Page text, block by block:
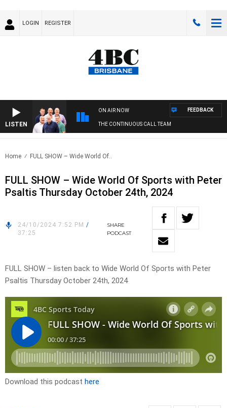
LOGIN REGISTER
LISTEN
ON AIR NOW
THE CONTINUOUS CALL TEAM
FEEDBACK
Home FULL SHOW – Wide World Of..
FULL SHOW – Wide World Of Sports with Peter
Psaltis Thursday October 24th, 2024
24/10/2024 7:52 PM /
37:25
SHARE
PODCAST
FULL SHOW – listen back to Wide World Of Sports with Peter
Psaltis Thursday October 24th, 2024
Download this podcast here